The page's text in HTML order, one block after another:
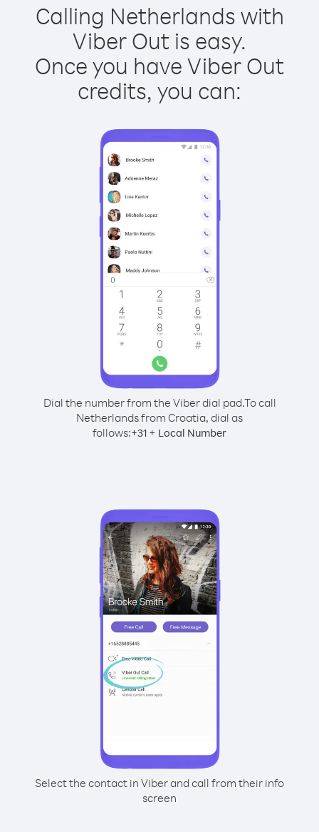
Calling Netherlands with
Viber Out is easy.
Once you have Viber Out
credits, you can:
Dial the number from the Viber dial pad.To call
Netherlands from Croatia, dial as
follows:+31 + Local Number
Select the contact in Viber and call from their info
screen